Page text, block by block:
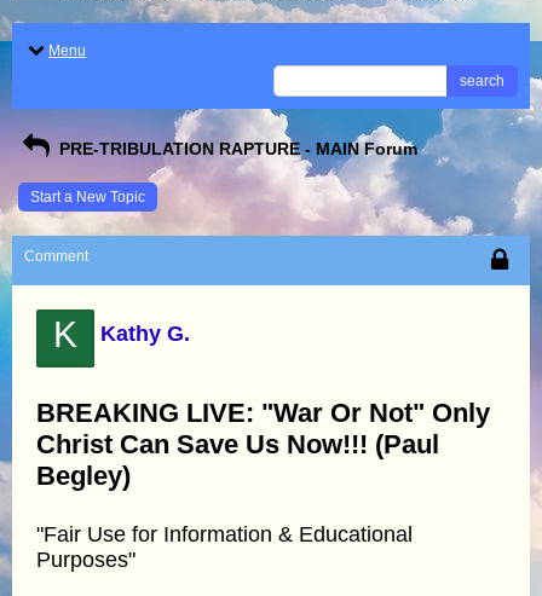
Menu
search
PRE-TRIBULATION RAPTURE - MAIN Forum
Start a New Topic
Comment
K Kathy G.
BREAKING LIVE: "War Or Not" Only
Christ Can Save Us Now!!! (Paul
Begley)
"Fair Use for Information & Educational
Purposes"